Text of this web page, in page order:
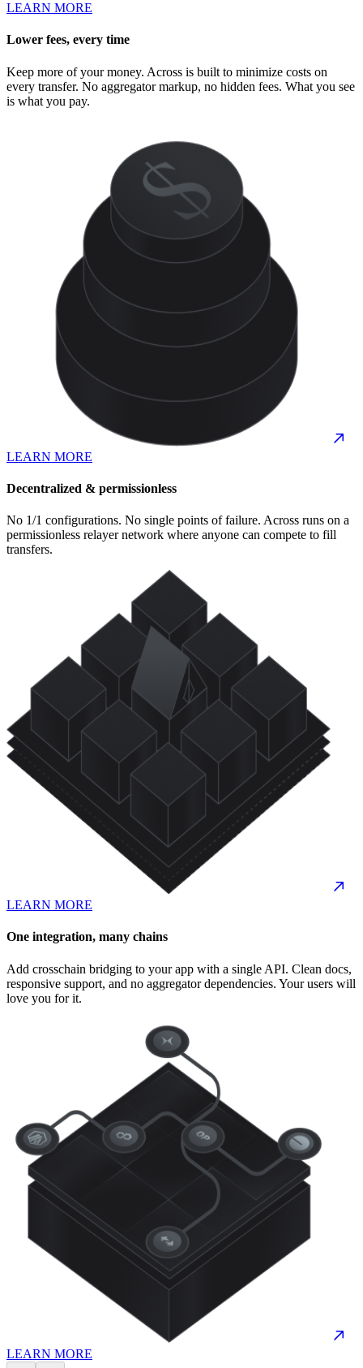
LEARN MORE
Lower fees, every time
Keep more of your money. Across is built to minimize costs on
every transfer. No aggregator markup, no hidden fees. What you see
is what you pay.
LEARN MORE
Decentralized & permissionless
No 1/1 configurations. No single points of failure. Across runs on a
permissionless relayer network where anyone can compete to fill
transfers.
LEARN MORE
One integration, many chains
Add crosschain bridging to your app with a single API. Clean docs,
responsive support, and no aggregator dependencies. Your users will
love you for it.
LEARN MORE